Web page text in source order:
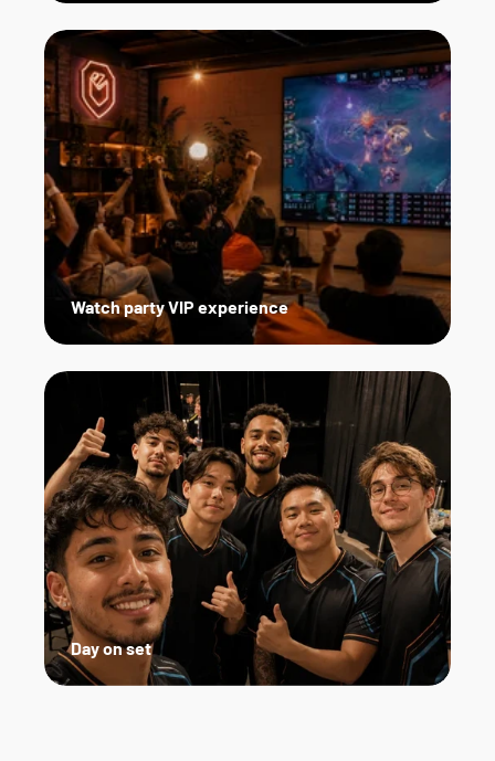
Day on set
Watch party VIP experience